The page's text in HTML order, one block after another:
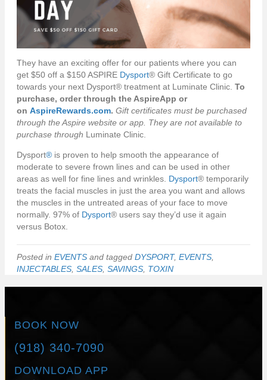
They have an exciting offer for our patients where you can
get $50 off a $150 ASPIRE Dysport® Gift Certificate to go
towards your next Dysport® treatment at Luminate Clinic. To
purchase, order through the AspireApp or
on AspireRewards.com. Gift certificates must be purchased
through the Aspire website or app. They are not available to
purchase through Luminate Clinic.
Dysport® is proven to help smooth the appearance of
moderate to severe frown lines and can be used in other
areas as well for fine lines and wrinkles. Dysport® temporarily
treats the facial muscles in just the area you want and allows
the muscles in the untreated areas of your face to move
normally. 97% of Dysport® users say they’d use it again
versus Botox.
Posted in EVENTS and tagged DYSPORT, EVENTS
INJECTABLES SALES SAVINGS TOXIN
BOOK NOW
(918) 340-7090
DOWNLOAD APP